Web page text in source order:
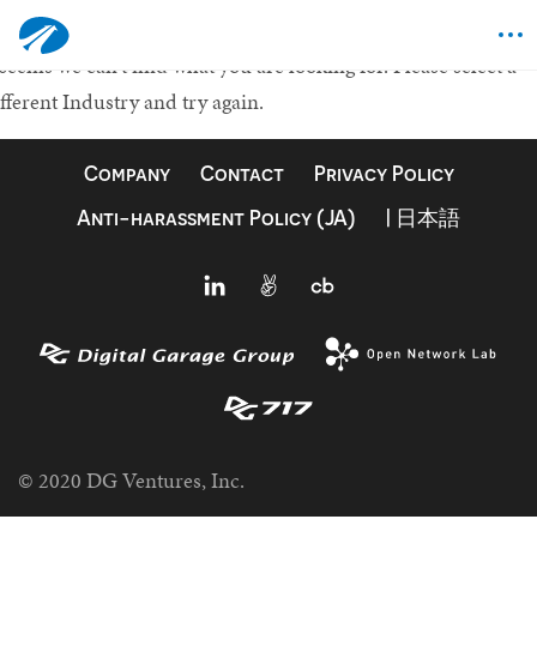
Found
we can't find what you are looking for. Please select a
Industry and try again.
Company Contact
Privacy Policy
Anti-harassment Policy (JA)
| 日本語
© 2020 DG Ventures, Inc.